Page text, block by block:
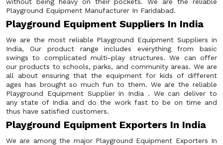
Playground Equipment Manufacturer In Faridabad.
Playground Equipment Suppliers In India
We are the most reliable Playground Equipment Suppliers in
India, Our product range includes everything from basic
swings to complicated multi-play structures. We can offer
our products to schools, parks, and community areas. We are
all about ensuring that the equipment for kids of different
ages has brought so much fun to them. We are the reliable
Playground Equipment Supplier in India . We can deliver to
any state of India and do the work fast to be on time and
thus have satisfied customers.
Playground Equipment Exporters In India
We are among the major Playground Equipment Exporters In